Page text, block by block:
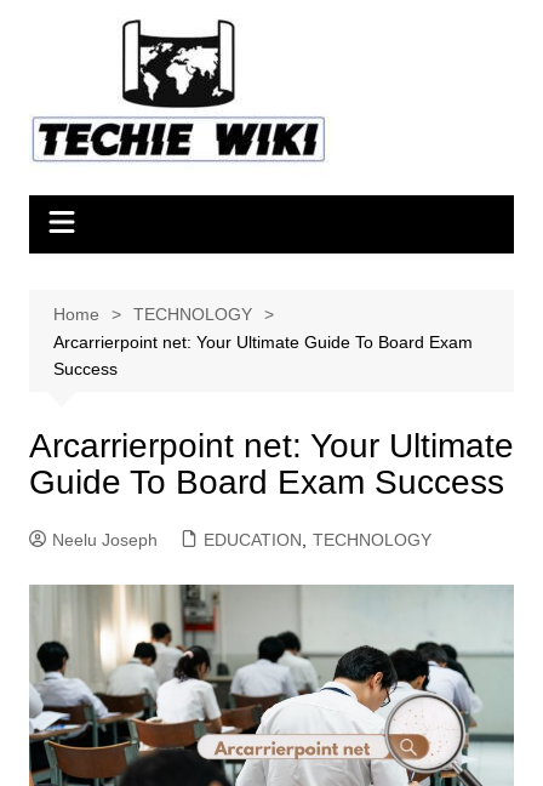
Home
TECHNOLOGY
Arcarrierpoint net: Your Ultimate Guide To Board Exam
Success
Arcarrierpoint net: Your Ultimate
Guide To Board Exam Success
Neelu Joseph EDUCATION TECHNOLOGY